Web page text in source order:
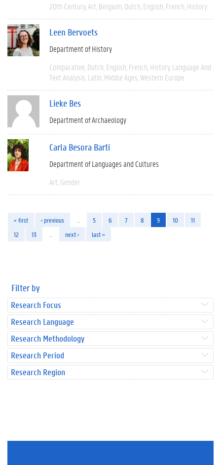
20th Century Art Belgium Dutch English French History
Leen Bervoets
Department of History
Comparative Dutch English French History Language And
Text Analysis Latin Middle Ages Western Europe
Lieke Bes
Department of Archaeology
Carla Besora Barti
Department of Languages and Cultures
Art Gender
« first ‹ previous 5 6 7 8 9 10
11
12
13 next › last »
Filter by
Research Focus
Research Language
Research Methodology
Research Period
Research Region